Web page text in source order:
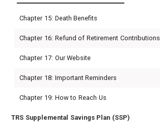
Chapter 15: Death Benefits
Chapter 16: Refund of Retirement Contributions
Chapter 17: Our Website
Chapter 18: Important Reminders
Chapter 19: How to Reach Us
TRS Supplemental Savings Plan (SSP)